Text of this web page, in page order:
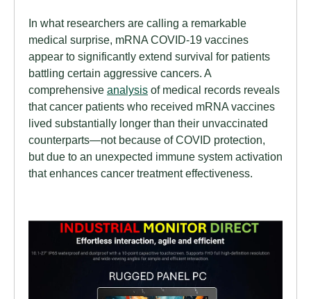
In what researchers are calling a remarkable
medical surprise, mRNA COVID-19 vaccines
appear to significantly extend survival for patients
battling certain aggressive cancers. A
comprehensive analysis of medical records reveals
that cancer patients who received mRNA vaccines
lived substantially longer than their unvaccinated
counterparts—not because of COVID protection,
but due to an unexpected immune system activation
that enhances cancer treatment effectiveness.